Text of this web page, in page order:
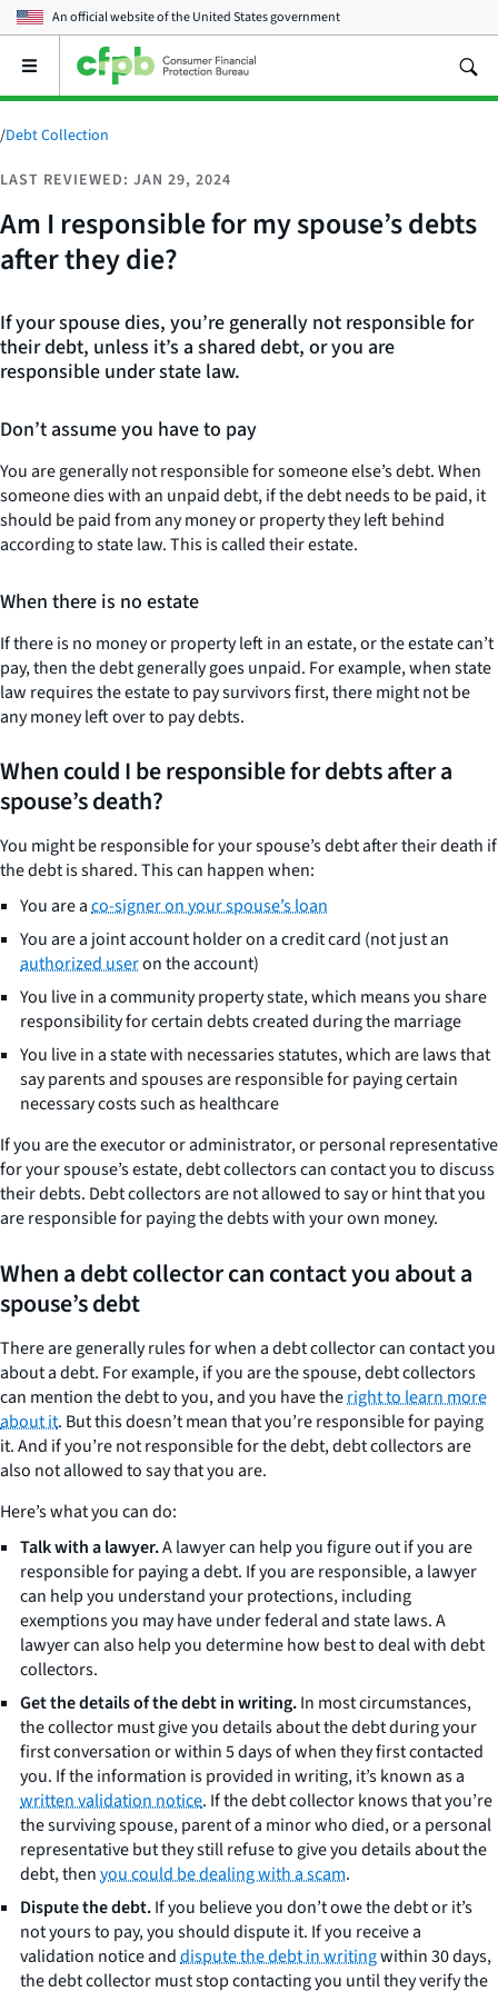
An official website of theUnited States government
Open
main
menu
/Debt Collection
LAST REVIEWED: JAN 29, 2024
Am I responsible for my spouse’s debts
after they die?
If your spouse dies, you’re generally not responsible for
their debt, unless it’s a shared debt, or you are
responsible under state law.
Don’t assume you have to pay
You are generally not responsible for someone else’s debt. When
someone dies with an unpaid debt, if the debt needs to be paid, it
should be paid from any money or property they left behind
according to state law. This is called their estate.
When there is no estate
If there is no money or property left in an estate, or the estate can’t
pay, then the debt generally goes unpaid. For example, when state
law requires the estate to pay survivors first, there might not be
any money left over to pay debts.
When could I be responsible for debts after a
spouse’s death?
You might be responsible for your spouse’s debt after their death if
the debt is shared. This can happen when:
You are aco-signer on your spouse’s loan
You are a joint account holder on a credit card (not just an
authorized useron the account)
You live in a community property state, which means you share
responsibility for certain debts created during the marriage
You live in a state with necessaries statutes, which are laws that
say parents and spouses are responsible for paying certain
necessary costs such as healthcare
If you are the executor or administrator, or personal representative
for your spouse’s estate, debt collectors can contact you to discuss
their debts. Debt collectors are not allowed to say or hint that you
are responsible for paying the debts with your own money.
When a debt collector can contact you about a
spouse’s debt
There are generally rules for when a debt collector can contact you
about a debt. For example, if you are the spouse, debt collectors
can mention the debt to you, and you have theright to learn more
about it. But this doesn’t mean that you’re responsible for paying
it. And if you’re not responsible for the debt, debt collectors are
also not allowed to say that you are.
Here’s what you can do:
Talk with a lawyer.A lawyer can help you figure out if you are
responsible for paying a debt. If you are responsible, a lawyer
can help you understand your protections, including
exemptions you may have under federal and state laws. A
lawyer can also help you determine how best to deal with debt
collectors.
Get the details of the debt in writing.In most circumstances,
the collector must give you details about the debt during your
first conversation or within 5 days of when they first contacted
you. If the information is provided in writing, it’s known as a
written validation notice. If the debt collector knows that you’re
the surviving spouse, parent of a minor who died, or a personal
representative but they still refuse to give you details about the
debt, thenyou could be dealing with a scam.
Dispute the debt.If you believe you don’t owe the debt or it’s
not yours to pay, you should dispute it. If you receive a
validation notice anddispute the debt in writingwithin 30 days,
the debt collector must stop contacting you until they verify the